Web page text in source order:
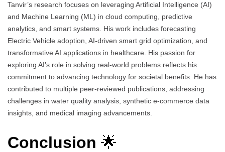
Tanvir’s research focuses on leveraging Artificial Intelligence (AI)
and Machine Learning (ML) in cloud computing, predictive
analytics, and smart systems. His work includes forecasting
Electric Vehicle adoption, AI-driven smart grid optimization, and
transformative AI applications in healthcare. His passion for
exploring AI’s role in solving real-world problems reflects his
commitment to advancing technology for societal benefits. He has
contributed to multiple peer-reviewed publications, addressing
challenges in water quality analysis, synthetic e-commerce data
insights, and medical imaging advancements.
Conclusion 🌟